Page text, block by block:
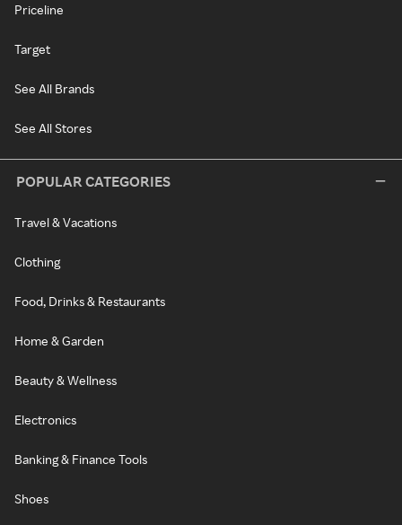
Priceline
Target
See All Brands
See All Stores
POPULAR CATEGORIES
Travel & Vacations
Clothing
Food, Drinks & Restaurants
Home & Garden
Beauty & Wellness
Electronics
Banking & Finance Tools
Shoes